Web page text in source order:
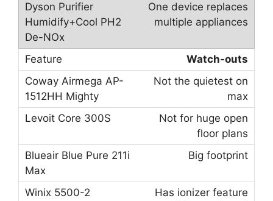
One device replaces
multiple appliances
Watch-outs
Not the quietest on
max
Not for huge open
floor plans
Big footprint
Has ionizer feature